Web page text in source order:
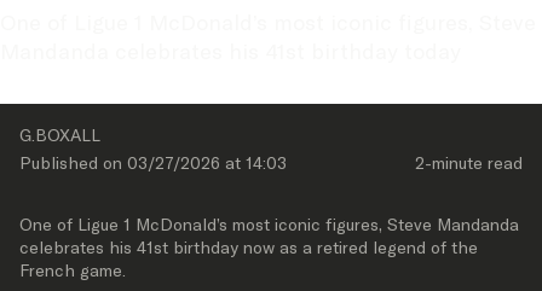
G.BOXALL
Published on 03/27/2026 at 14:03 2-minute read
One of Ligue 1 McDonald’s most iconic figures, Steve Mandanda
celebrates his 41st birthday now as a retired legend of the
French game.